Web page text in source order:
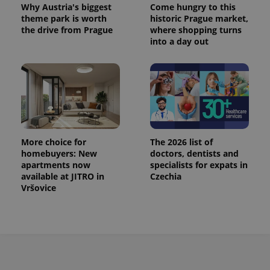
Why Austria's biggest
theme park is worth
the drive from Prague
Come hungry to this
historic Prague market,
where shopping turns
into a day out
More choice for
homebuyers: New
apartments now
available at JITRO in
Vršovice
The 2026 list of
doctors, dentists and
specialists for expats in
Czechia
This cookie
is used to
distinguish
unique
users by
generated
number as
a client
identifier. It
is included
in each
page
used to
calculate
visitor,
session